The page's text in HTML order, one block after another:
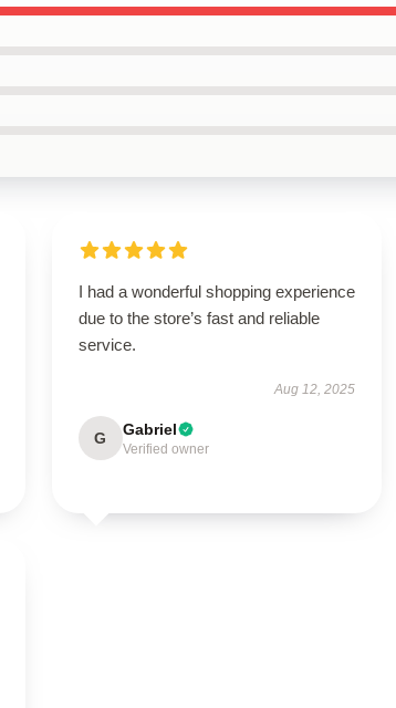
I had a wonderful shopping experience
due to the store’s fast and reliable
service.
Aug 12, 2025
G Gabriel
Verified owner